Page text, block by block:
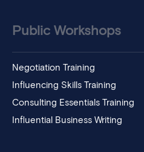
Public Workshops
Negotiation Training
Influencing Skills Training
Consulting Essentials Training
Influential Business Writing